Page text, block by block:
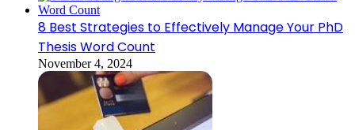
8 Best Strategies to Effectively Manage Your PhD
Thesis Word Count
November 4, 2024